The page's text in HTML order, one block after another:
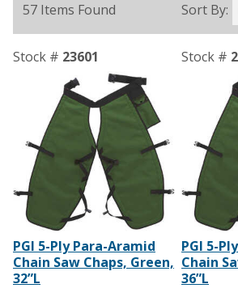
57 Items Found Sort By:
Stock # 23601
PGI 5-Ply Para-Aramid
Chain Saw Chaps, Green,
32”L
Stock #
PGI 5-
Chain
36”L